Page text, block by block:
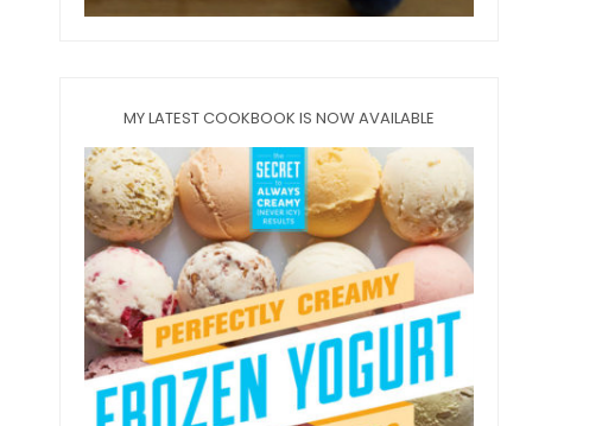
MY LATEST COOKBOOK IS NOW AVAILABLE